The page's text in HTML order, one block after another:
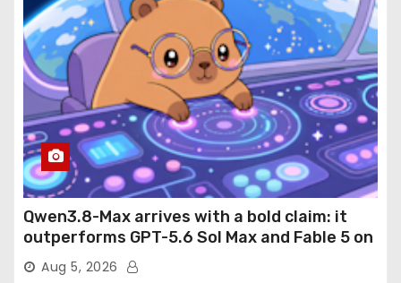
Qwen3.8-Max arrives with a bold claim: it
outperforms GPT-5.6 Sol Max and Fable 5 on
agentic computer use
Aug 5, 2026